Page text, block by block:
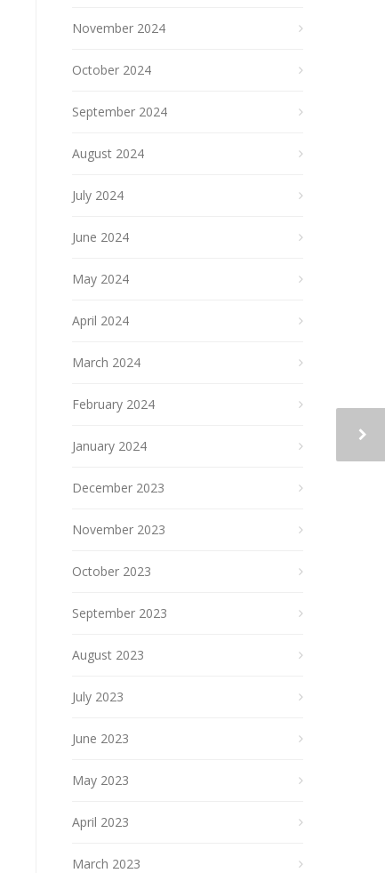
November 2024
October 2024
September 2024
August 2024
July 2024
June 2024
May 2024
April 2024
March 2024
February 2024
January 2024
December 2023
November 2023
October 2023
September 2023
August 2023
July 2023
June 2023
May 2023
April 2023
March 2023